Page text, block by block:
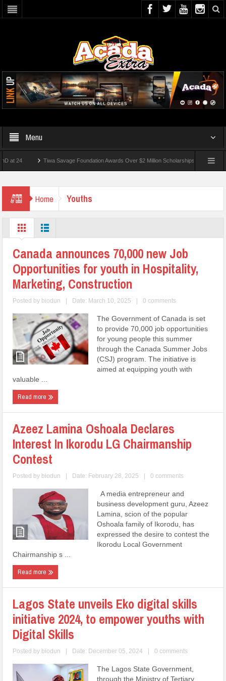
Menu
Tiwa Savage Foundation Awards Over $2 Million Scholarships To 18 Nigerian
Home Youths
Canada announces 70,000 new Job
Opportunities for youth in Hospitality,
Marketing, Construction
Posted by biodun | Date: March 10, 2025 | 0 comments
The Government of Canada is set
to provide 70,000 job opportunities
for young people this summer
through the Canada Summer Jobs
(CSJ) program. The initiative is
aimed at equipping youth with
valuable ...
Read more
Azeez Lamina Oshoala Declares
Interest In Ikorodu LG Chairmanship
Contest
Posted by biodun | Date: February 28, 2025 | 0 comments
A media entrepreneur and
business development guru, Azeez
Lamina, scion of the popular
Oshoala family of Ikorodu, has
expressed the desire to contest the
Ikorodu Local Government
Chairmanship s ...
Read more
Lagos State unveils Eko digital skills
initiative 2024, to empower youths with
Digital Skills
Posted by biodun | Date: December 05, 2024 | 0 comments
The Lagos State Government,
through the Ministry of Tertiary